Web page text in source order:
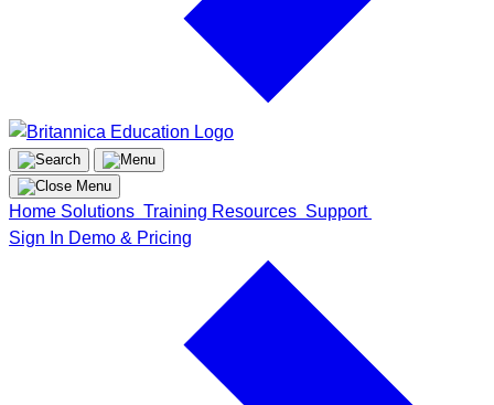
Home Solutions Training Resources Support
Sign In Demo & Pricing